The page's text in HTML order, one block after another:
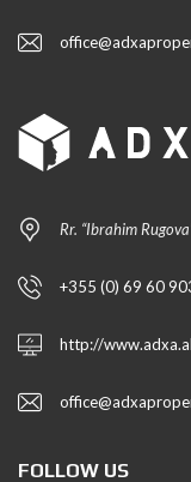
Rr. “Ibrahim
+355 (0) 69 60
http://
FOLLOW US